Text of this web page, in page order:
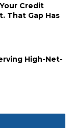
Credit
That Gap Has
High-Net-